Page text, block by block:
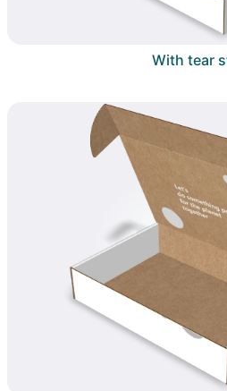
With tear